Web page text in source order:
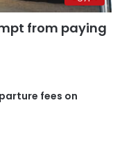
from paying
fees on